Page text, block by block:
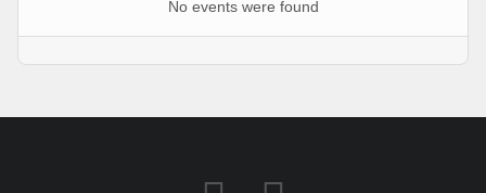
No events were found